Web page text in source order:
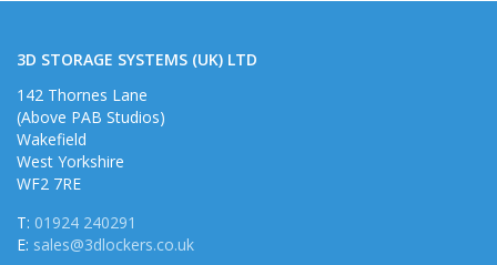
3D STORAGE SYSTEMS (UK) LTD
142 Thornes Lane
(Above PAB Studios)
Wakefield
West Yorkshire
WF2 7RE
T: 01924 240291
E: sales@3dlockers.co.uk